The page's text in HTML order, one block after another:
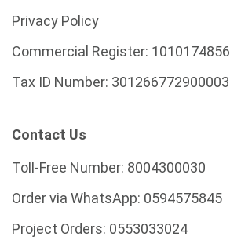
Privacy Policy
Commercial Register: 1010174856
Tax ID Number: 301266772900003
Contact Us
Toll-Free Number: 8004300030
Order via WhatsApp: 0594575845
Project Orders: 0553033024